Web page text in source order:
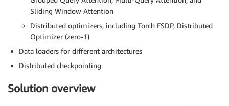
Sliding Window Attention
Distributed optimizers, including Torch FSDP, Distributed
Optimizer (zero-1)
Data loaders for different architectures
Distributed checkpointing
Solution overview